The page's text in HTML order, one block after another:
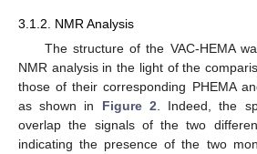
3.1.2. NMR Analysis
The structure of the VAC-HEMA
NMR analysis in the light of the
those of their corresponding PHEMA
as shown in Figure 2 . Indeed, the
overlap the signals of the two
indicating the presence of the two